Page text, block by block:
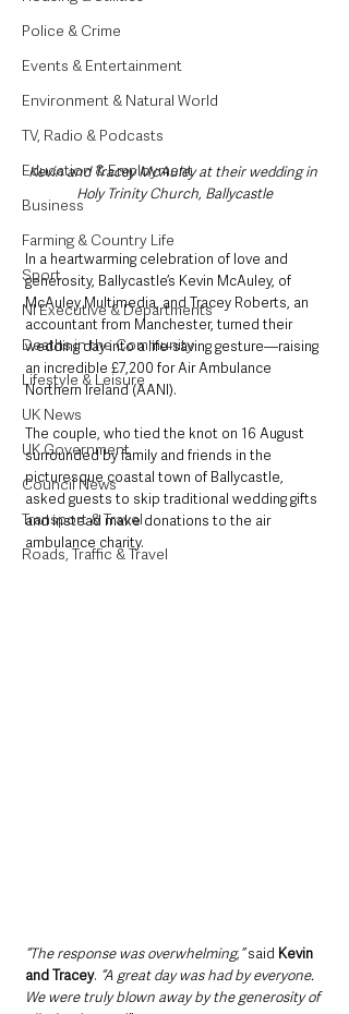
Police & Crime
Events & Entertainment
Environment & Natural World
TV, Radio & Podcasts
Education & Employment
Business
Farming & Country Life
Sport
NI Executive & Departments
Deaths in the Community
Lifestyle & Leisure
UK News
UK Government
Council News
Transport & Travel
Roads, Traffic & Travel
Kevin and Tracey McAuley at their wedding in
Holy Trinity Church, Ballycastle
In a heartwarming celebration of love and
generosity, Ballycastle’s Kevin McAuley, of
McAuley Multimedia, and Tracey Roberts, an
accountant from Manchester, turned their
wedding day into a life-saving gesture—raising
an incredible £7,200 for Air Ambulance
Northern Ireland (AANI).
The couple, who tied the knot on 16 August
surrounded by family and friends in the
picturesque coastal town of Ballycastle,
asked guests to skip traditional wedding gifts
and instead make donations to the air
ambulance charity.
“The response was overwhelming,” said Kevin
and Tracey. “A great day was had by everyone.
We were truly blown away by the generosity of